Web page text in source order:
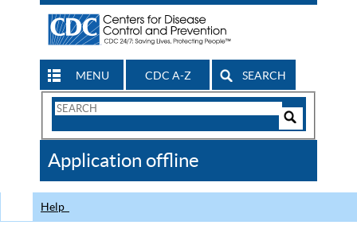
MENU CDC A-Z SEARCH
Search
CDC
Application offline
Help